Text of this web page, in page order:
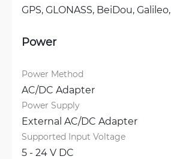
GPS, GLONASS, BeiDou, Galileo,
Power
Power Method
AC/DC Adapter
Power Supply
External AC/DC Adapter
Supported Input Voltage
5 - 24 V DC